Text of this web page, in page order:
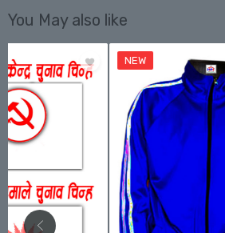
You May also like